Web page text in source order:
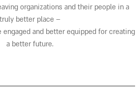
organizations and their people in a
truly better place –
engaged and better equipped for creating
a better future.